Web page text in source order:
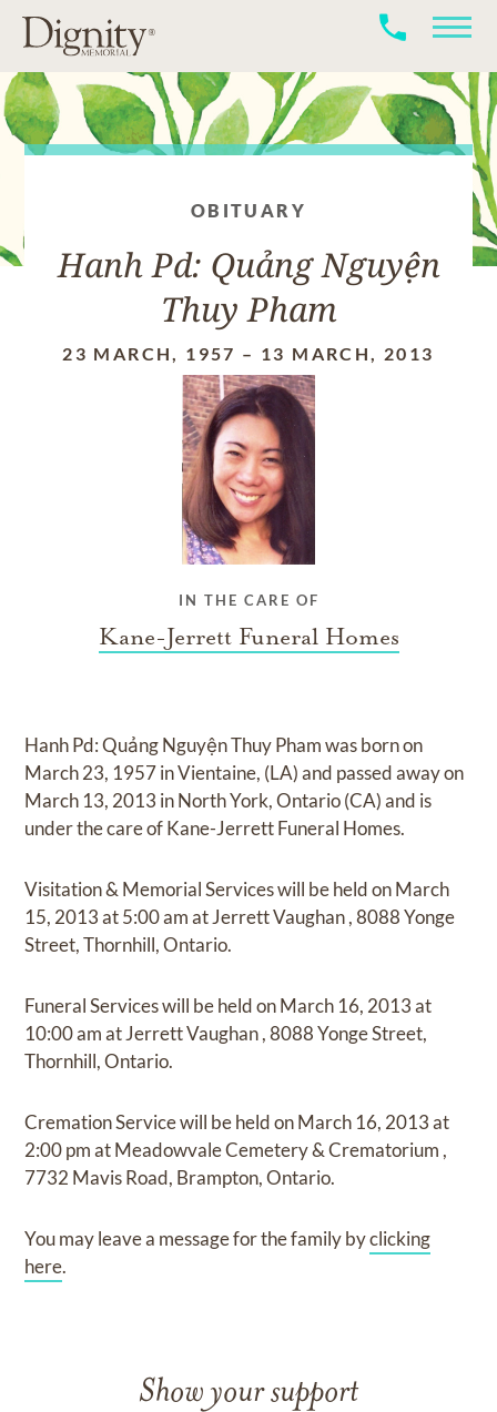
OBITUARY
Hanh Pd: Quảng Nguyện
Thuy Pham
23 MARCH, 1957 – 13 MARCH, 2013
IN THE CARE OF
Kane-Jerrett Funeral Homes
Hanh Pd: Quảng Nguyện Thuy Phamwas born on
March 23, 1957 in Vientaine, (LA)and passed away on
March 13, 2013 in North York, Ontario (CA)and is
under the care ofKane-Jerrett Funeral Homes.
Visitation & Memorial Serviceswill be held onMarch
15, 2013at5:00 amatJerrett Vaughan,8088 Yonge
Street, Thornhill, Ontario.
Funeral Serviceswill be held onMarch 16, 2013at
10:00 amatJerrett Vaughan,8088 Yonge Street,
Thornhill, Ontario.
Cremation Servicewill be held onMarch 16, 2013at
2:00 pmatMeadowvale Cemetery & Crematorium ,
7732 Mavis Road, Brampton, Ontario.
You may leave a message for the family byclicking
here.
Show your support